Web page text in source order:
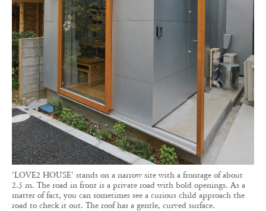
'LOVE2 HOUSE' stands on a narrow site with a frontage of about
2.5 m. The road in front is a private road with bold openings. As a
matter of fact, you can sometimes see a curious child approach the
road to check it out. The roof has a gentle, curved surface.